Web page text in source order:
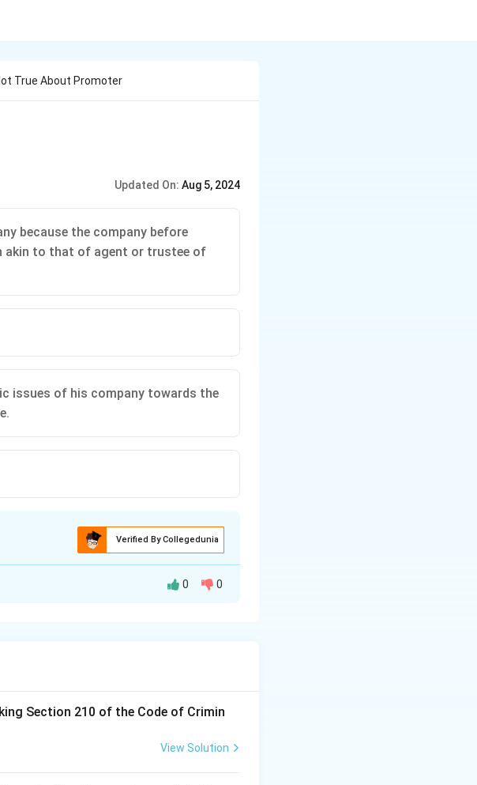
True About Promoter
Updated On: Aug 5, 2024
because the company before
akin to that of agent or trustee of
issues of his company towards the
Verified By Collegedunia
0 0
Section 210 of the Code of Crimin
View Solution